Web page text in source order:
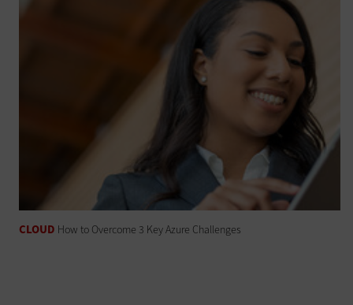
CLOUD How to Overcome 3 Key Azure Challenges